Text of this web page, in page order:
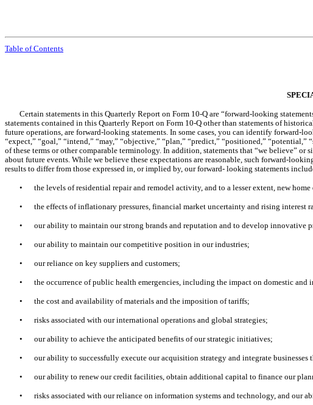
Table of Contents
Certain statements in this Quarterly Report on Form 10-Q are “forward-looking
statements contained in this Quarterly Report on Form 10-Q other than statements of
future operations, are forward-looking statements. In some cases, you can identify forward-
“expect,” “goal,” “intend,” “may,” “objective,” “plan,” “predict,” “positioned,”
of these terms or other comparable terminology. In addition, statements that “we believe”
about future events. While we believe these expectations are reasonable, such forward-
results to differ from those expressed in, or implied by, our forward- looking statements
• the levels of residential repair and remodel activity, and to a lesser extent, new
• the effects of inflationary pressures, financial market uncertainty and rising interest
• our ability to maintain our strong brands and reputation and to develop innovative
• our ability to maintain our competitive position in our industries;
• our reliance on key suppliers and customers;
• the occurrence of public health emergencies, including the impact on domestic
• the cost and availability of materials and the imposition of tariffs;
• risks associated with our international operations and global strategies;
• our ability to achieve the anticipated benefits of our strategic initiatives;
• our ability to successfully execute our acquisition strategy and integrate businesses
• our ability to renew our credit facilities, obtain additional capital to finance our
• risks associated with our reliance on information systems and technology, and